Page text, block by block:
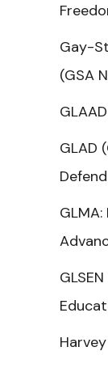
Gay-
(GSA
GLAAD
GLAD